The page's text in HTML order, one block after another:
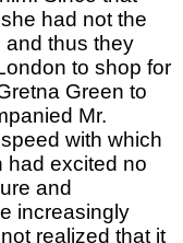
had not the
and thus they
to shop for
Green to
Mr.
with which
had excited no
and
increasingly
realized that it